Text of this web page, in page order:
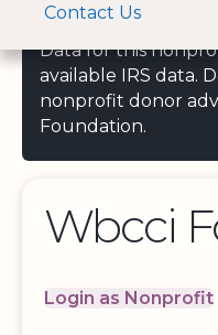
Contact Us
Data for this
available IRS data.
nonprofit donor
Foundation.
Wbcci
Login as Nonprofit